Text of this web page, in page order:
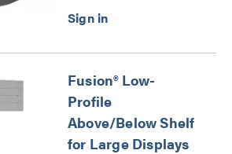
Fusion® Low-
Profile
Above/Below Shelf
for Large Displays